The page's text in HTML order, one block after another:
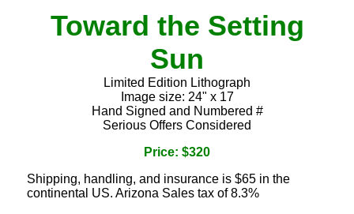
Toward the Setting
Sun
Limited Edition Lithograph
Image size: 24" x 17
Hand Signed and Numbered #
Serious Offers Considered
Price: $320
Shipping, handling, and insurance is $65 in the
continental US. Arizona Sales tax of 8.3%